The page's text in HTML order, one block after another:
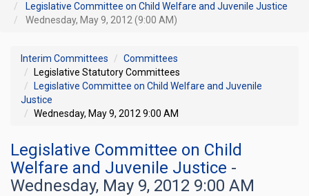
Legislative Committee on Child Welfare and Juvenile Justice
Wednesday, May 9, 2012 (9:00 AM)
Interim Committees
Committees
Legislative Statutory Committees
Legislative Committee on Child Welfare and Juvenile
Justice
Wednesday, May 9, 2012 9:00 AM
Legislative Committee on Child
Welfare and Juvenile Justice -
Wednesday, May 9, 2012 9:00 AM